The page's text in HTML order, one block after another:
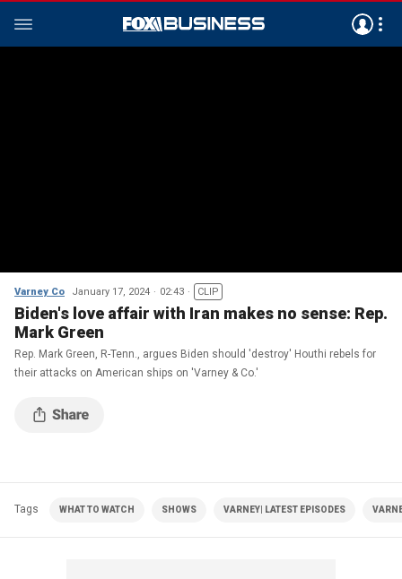
Varney Co January 17, 2024 02:43 CLIP
Biden's love affair with Iran makes no sense: Rep.
Mark Green
Rep. Mark Green, R-Tenn., argues Biden should 'destroy' Houthi rebels for
their attacks on American ships on 'Varney & Co.'
Tags WHAT TO WATCH SHOWS VARNEY| LATEST EPISODES